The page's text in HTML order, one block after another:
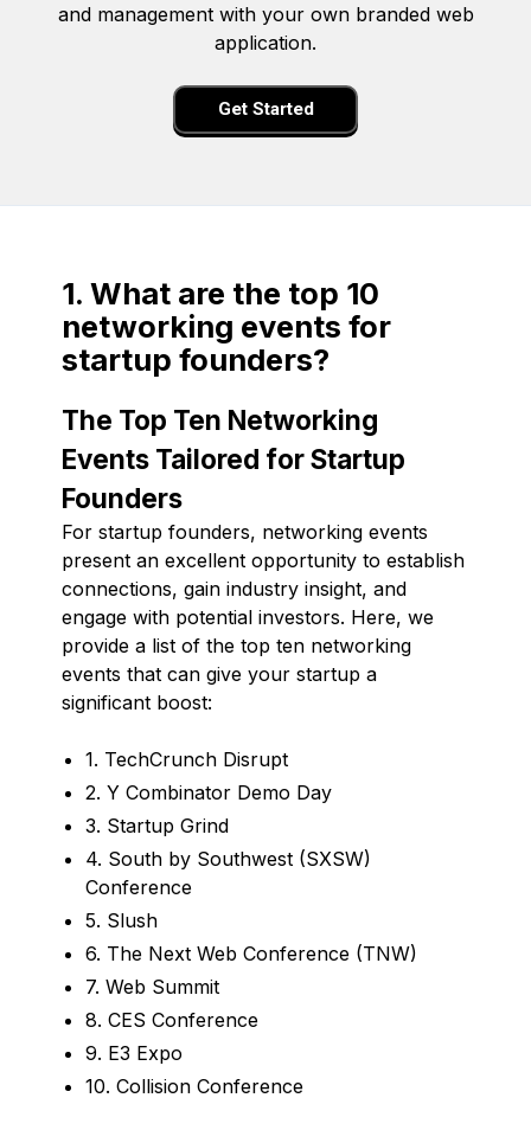
and management with your own branded web
application.
Get Started
1. What are the top 10
networking events for
startup founders?
The Top Ten Networking
Events Tailored for Startup
Founders
For startup founders, networking events
present an excellent opportunity to establish
connections, gain industry insight, and
engage with potential investors. Here, we
provide a list of the top ten networking
events that can give your startup a
significant boost:
1. TechCrunch Disrupt
2. Y Combinator Demo Day
3. Startup Grind
4. South by Southwest (SXSW)
Conference
5. Slush
6. The Next Web Conference (TNW)
7. Web Summit
8. CES Conference
9. E3 Expo
10. Collision Conference